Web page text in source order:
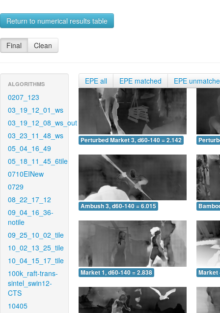
Return to numerical results table
Final Clean
ALGORITHMS
0207_123
03_19_12_01_ws
03_19_12_08_ws_out
03_23_11_48_ws
05_04_16_49
05_18_11_45_6tile
0710EINew
0729
08_22_17_12
09_04_16_36-
notile
09_25_10_02_tile
10_02_13_25_tile
10_04_15_17_tile
100k_raft-trans-
sintel_swin12-
CTS
10405
EPE all EPE matched EPE
Perturbed Market 3, d60-140 = 2.142
Ambush 3, d60-140 = 6.015
Market 1, d60-140 = 2.838 Market